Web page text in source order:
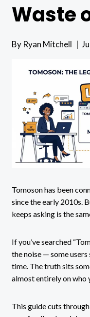
Waste
By Ryan Mitchell
Tomoson has been
since the early 2010s.
keeps asking is the
If you’ve searched
the noise — some
time. The truth sits
almost entirely on who
This guide cuts